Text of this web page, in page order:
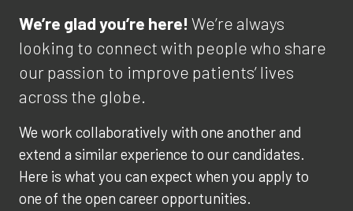
We’re glad you’re here! We’re always
looking to connect with people who share
our passion to improve patients’ lives
across the globe.
We work collaboratively with one another and
extend a similar experience to our candidates.
Here is what you can expect when you apply to
one of the open career opportunities.